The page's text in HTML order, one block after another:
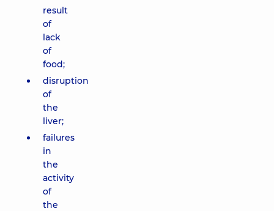
result
of
lack
of
food;
disruption
of
the
liver;
failures
in
the
activity
of
the